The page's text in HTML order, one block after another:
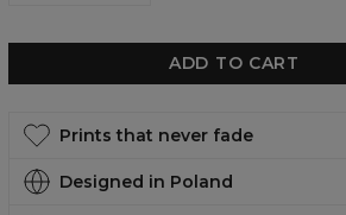
ADD TO CART
Prints that never fade
Designed in Poland